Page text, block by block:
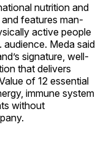
nutrition and
features man-
active people
Meda said
signature, well-
that delivers
of 12 essential
immune system
without